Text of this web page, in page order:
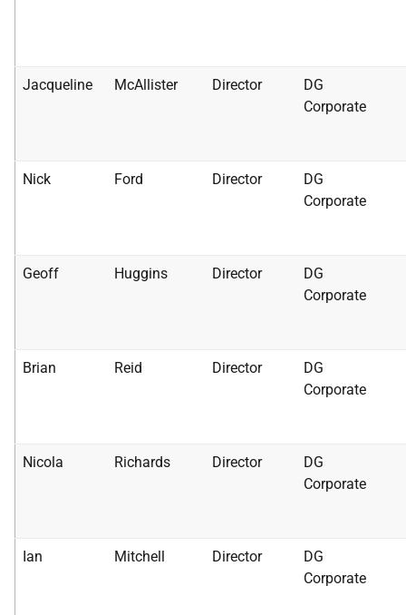
Jacqueline McAllister Director
DG
Corporate
Nick Ford Director
DG
Corporate
Geoff Huggins Director
DG
Corporate
Brian Reid Director
DG
Corporate
Nicola Richards Director
DG
Corporate
Ian Mitchell Director
DG
Corporate